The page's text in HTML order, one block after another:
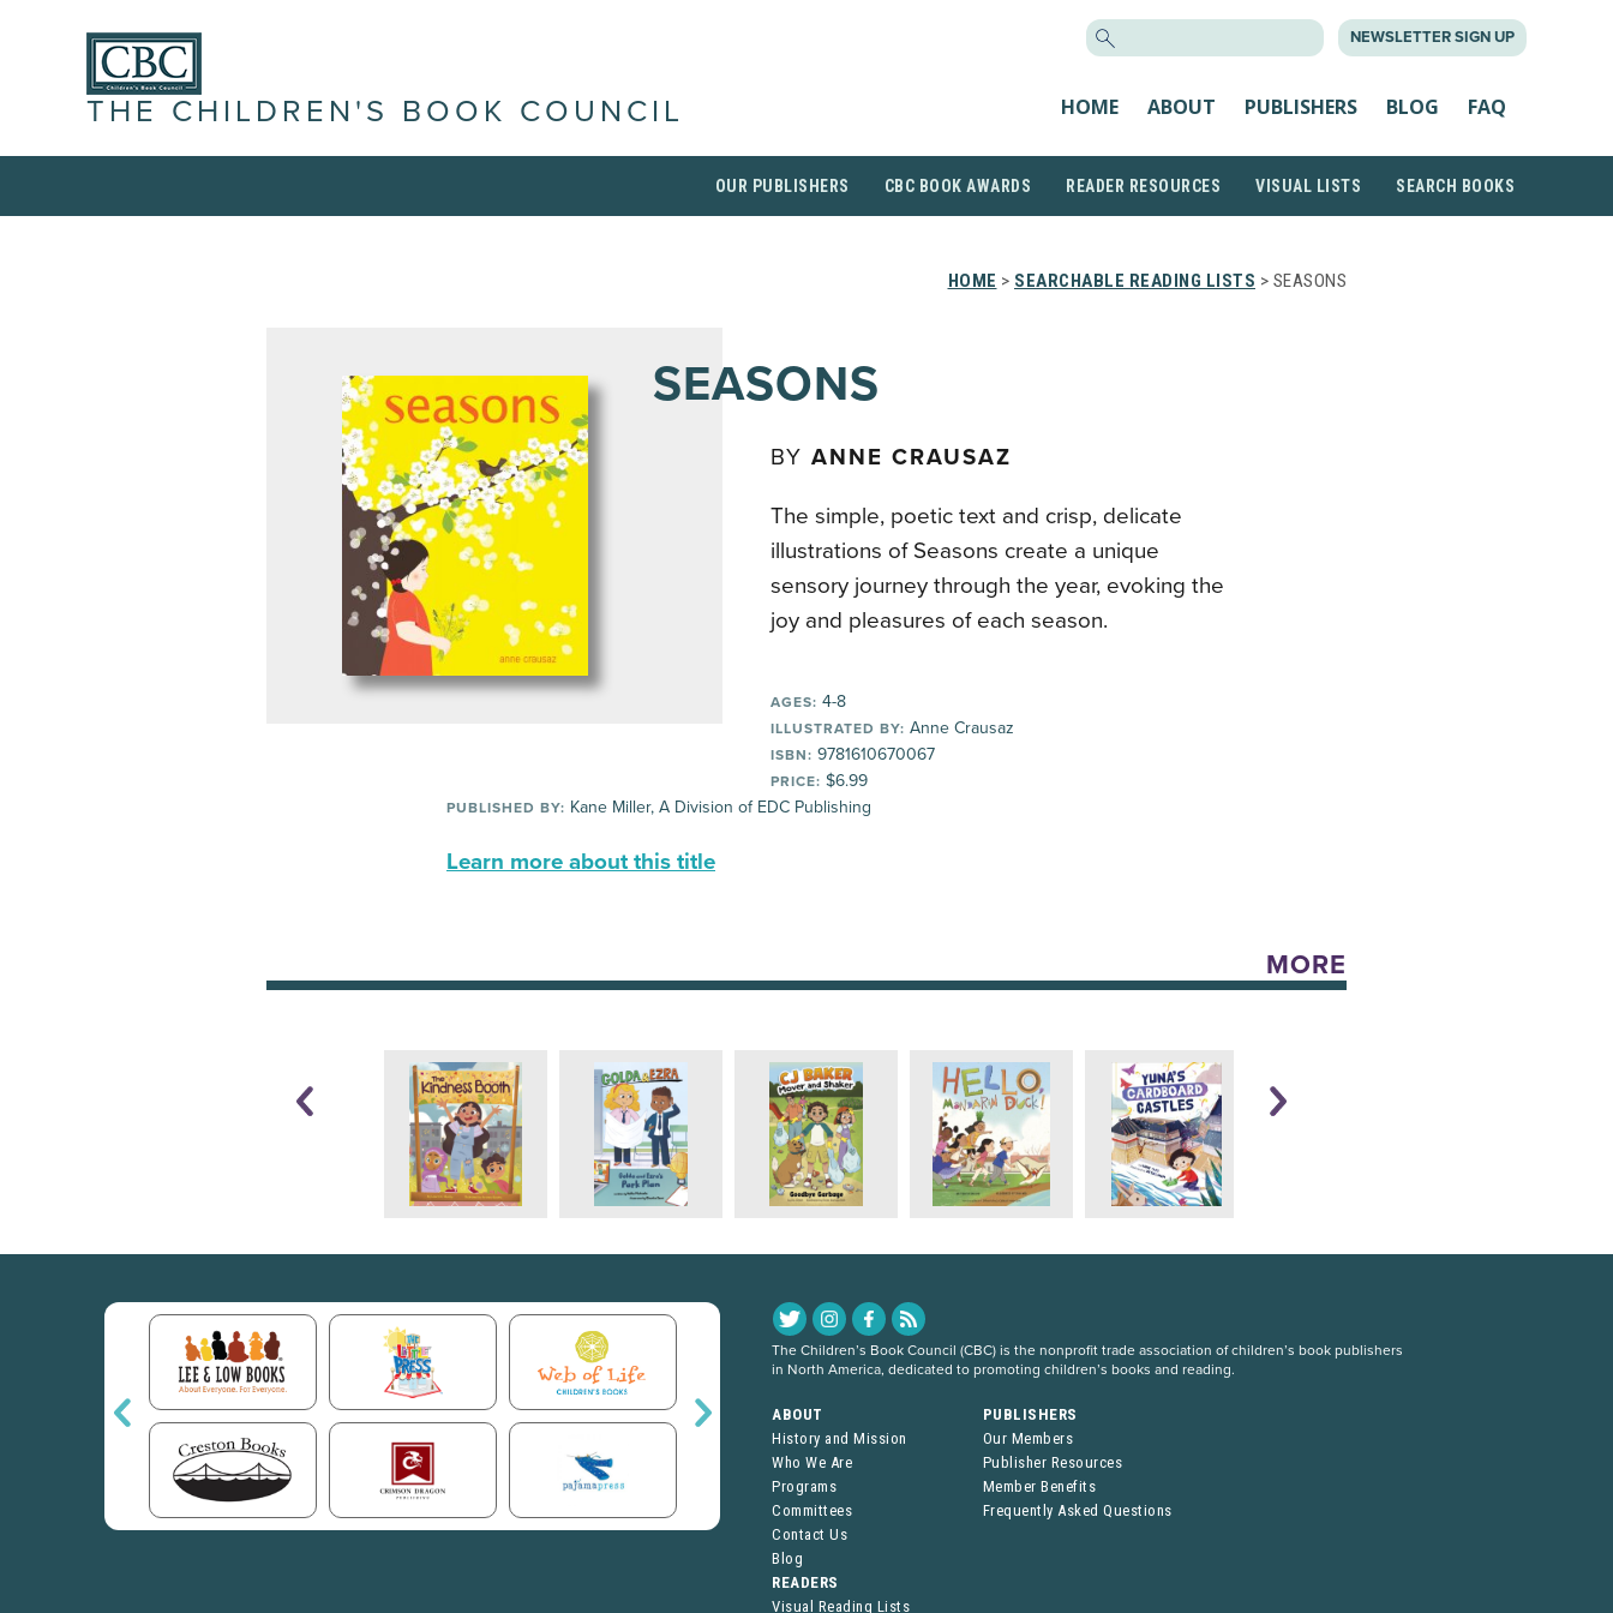
NEWSLETTER SIGN UP
THE CHILDREN'S BOOK COUNCIL HOME ABOUT PUBLISHERS BLOG FAQ
OUR PUBLISHERS CBC BOOK AWARDS READER RESOURCES VISUAL LISTS SEARCH BOOKS
HOME > SEARCHABLE READING LISTS > SEASONS
SEASONS
BY ANNE CRAUSAZ
The simple, poetic text and crisp, delicate
illustrations of Seasons create a unique
sensory journey through the year, evoking the
joy and pleasures of each season.
AGES: 4-8
ILLUSTRATED BY: Anne Crausaz
ISBN: 9781610670067
PRICE: $6.99
PUBLISHED BY: Kane Miller, A Division of EDC Publishing
Learn more about this title
MORE
The Children’s Book Council (CBC) is the nonprofit trade association of children’s book publishers
in North America, dedicated to promoting children’s books and reading.
ABOUT
History and Mission
Who We Are
Programs
Committees
Contact Us
Blog
PUBLISHERS
Our Members
Publisher Resources
Member Benefits
Frequently Asked Questions
READERS
Visual Reading Lists